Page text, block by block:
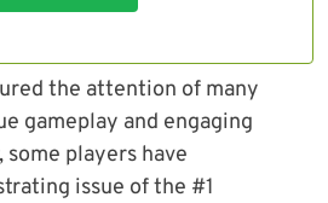
the attention of many
gameplay and engaging
some players have
issue of the #1